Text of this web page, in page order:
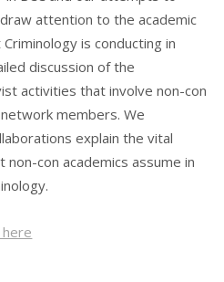
attention to the academic
is conducting in
discussion of the
activities that involve non-con
members. We
explain the vital
con academics assume in